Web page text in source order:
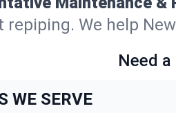
repiping. We help
Need
WE SERVE